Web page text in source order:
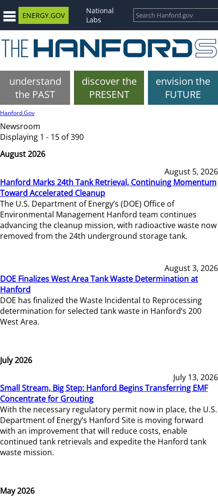
ENERGY.GOV
National
Labs
understand
the PAST
discover the
PRESENT
envision the
FUTURE
Hanford.Gov
Newsroom
Displaying 1 - 15 of 390
August 2026
August 5, 2026
Hanford Marks 24th Tank Retrieval, Continuing Momentum
Toward Accelerated Cleanup
The U.S. Department of Energy’s (DOE) Office of
Environmental Management Hanford team continues
advancing the cleanup mission, with radioactive waste now
removed from the 24th underground storage tank.
August 3, 2026
DOE Finalizes West Area Tank Waste Determination at
Hanford
DOE has finalized the Waste Incidental to Reprocessing
determination for selected tank waste in Hanford’s 200
West Area.
July 2026
July 13, 2026
Small Stream, Big Step: Hanford Begins Transferring EMF
Concentrate for Grouting
With the necessary regulatory permit now in place, the U.S.
Department of Energy’s Hanford Site is moving forward
with an improvement that will reduce costs, enable
continued tank retrievals and expedite the Hanford tank
waste mission.
May 2026